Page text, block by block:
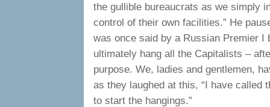
the gullible bureaucrats as we simply
control of their own facilities.” He
was once said by a Russian Premier I
ultimately hang all the Capitalists –
purpose. We, ladies and gentlemen,
as they laughed at this, “I have called
to start the hangings.”